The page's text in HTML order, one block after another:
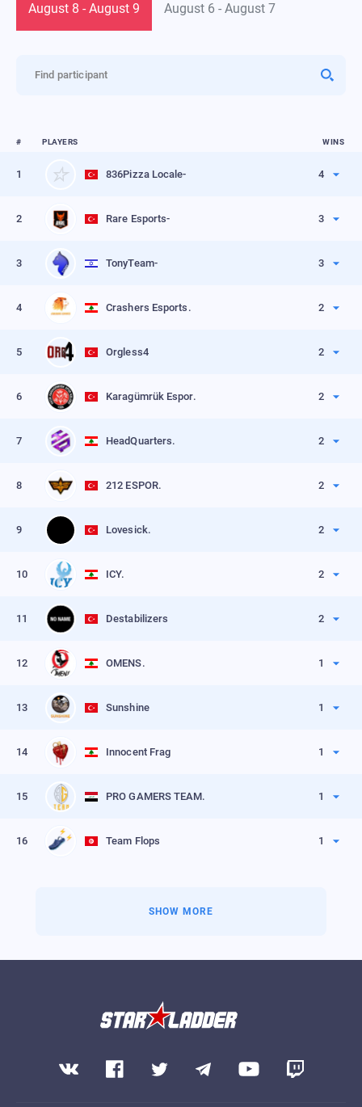
August 8 - August 9
August 6 - August 7
Find participant
# PLAYERS WINS
1 836Pizza Locale- 4
2 Rare Esports- 3
3 TonyTeam- 3
4 Crashers Esports. 2
5 Orgless4 2
Kills
6 Karagümrük Espor. 2
7 HeadQuarters. 2
8 212 ESPOR. 2
Kills
9 Lovesick. 2
Kills
10 ICY. 2
Kills
11 Destabilizers 2
Kills
12 OMENS. 1
Kills
13 Sunshine 1
14 Innocent Frag 1
Kills
15 PRO GAMERS TEAM. 1
Kills
16 Team Flops 1
SHOW MORE